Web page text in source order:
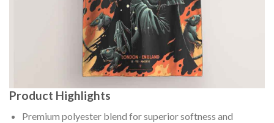
Product Highlights
Premium polyester blend for superior softness and